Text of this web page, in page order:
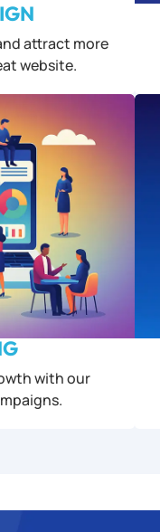
attract more
website.
with our